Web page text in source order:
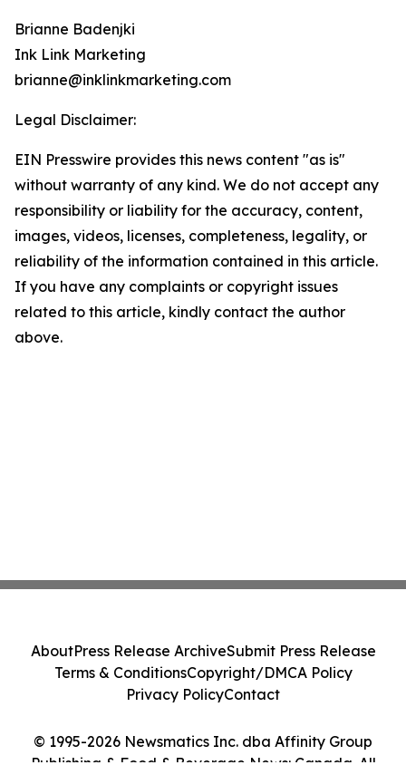
Brianne Badenjki
Ink Link Marketing
brianne@inklinkmarketing.com
Legal Disclaimer:
EIN Presswire provides this news content "as is"
without warranty of any kind. We do not accept any
responsibility or liability for the accuracy, content,
images, videos, licenses, completeness, legality, or
reliability of the information contained in this article.
If you have any complaints or copyright issues
related to this article, kindly contact the author
above.
© 1995-2026 Newsmatics Inc. dba Affinity Group
AboutPress Release ArchiveSubmit Press Release
Terms & ConditionsCopyright/DMCA Policy
Privacy PolicyContact